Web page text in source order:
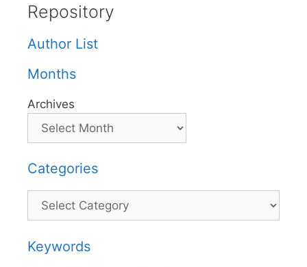
Repository
Author List
Months
Archives
Categories
Categories
Keywords